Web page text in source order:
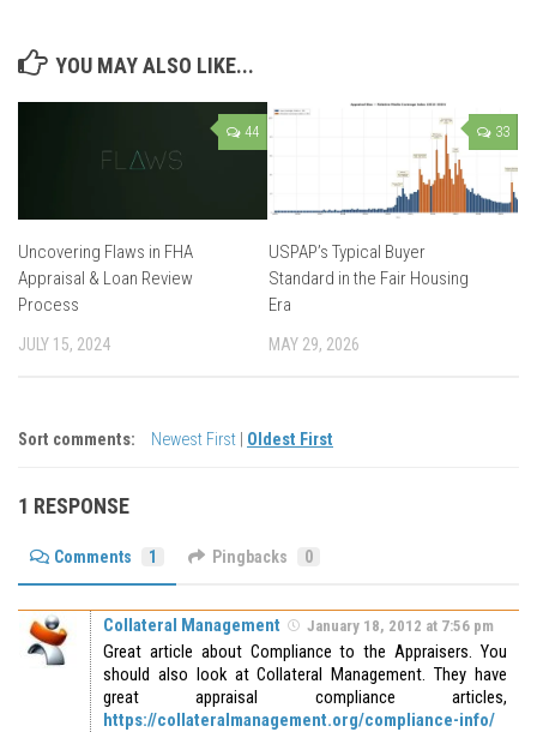
YOU MAY ALSO LIKE...
44
Uncovering Flaws in FHA
Appraisal & Loan Review
Process
JULY 15, 2024
33
USPAP’s Typical Buyer
Standard in the Fair Housing
Era
MAY 29, 2026
Sort comments: Newest First Oldest First
1 RESPONSE
Comments 1 Pingbacks 0
Collateral Management January 18, 2012 at 7:56 pm
Great article about Compliance to the Appraisers. You
should also look at Collateral Management. They have
great appraisal compliance articles,
https://collateralmanagement.org/compliance-info/